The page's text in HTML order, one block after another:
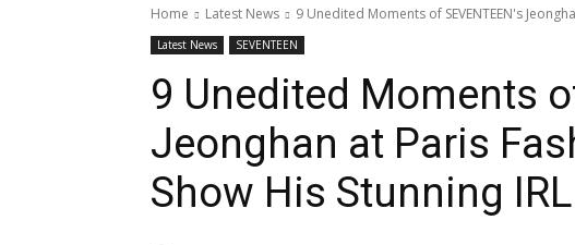
Home Latest News 9 Unedited Moments of SEVENTEEN's
Latest News SEVENTEEN
9 Unedited Moments of
Jeonghan at Paris
Show His Stunning